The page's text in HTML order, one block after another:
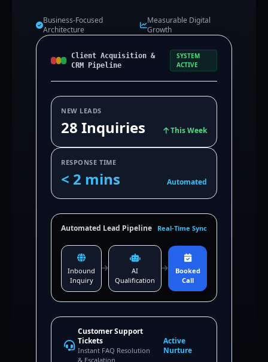
Business-Focused
Architecture
Measurable Digital
Growth
Client Acquisition &
CRM Pipeline
SYSTEM
ACTIVE
NEW LEADS
28 Inquiries This Week
RESPONSE TIME
< 2 mins Automated
Automated Lead Pipeline Real-Time Sync
Inbound
Inquiry
AI
Qualification
Booked
Call
Customer Support
Tickets
Instant FAQ Resolution
& Escalation
Active
Nurture